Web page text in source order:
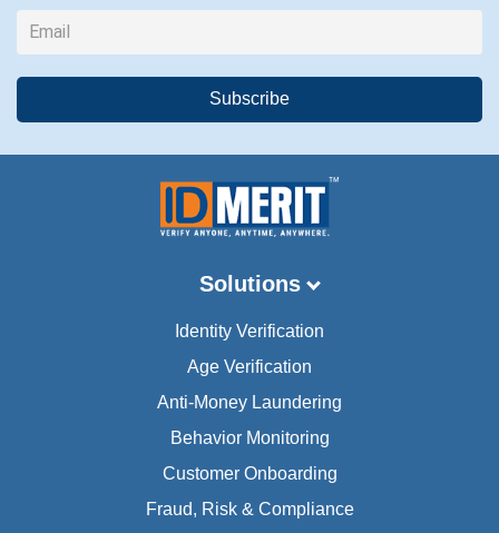
Solutions
Identity Verification
Age Verification
Anti-Money Laundering
Behavior Monitoring
Customer Onboarding
Fraud, Risk & Compliance